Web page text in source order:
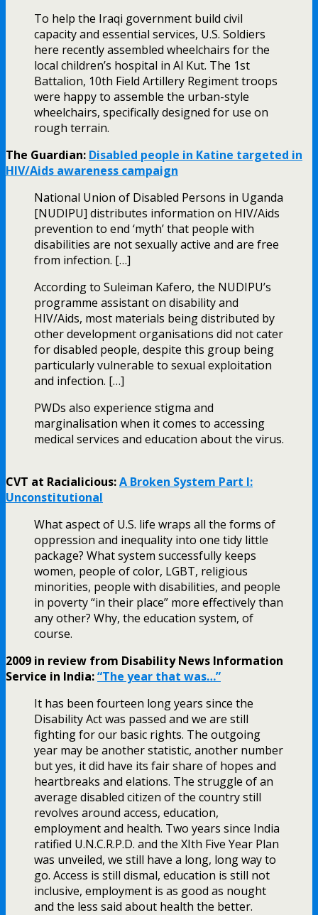
To help the Iraqi government build civil
capacity and essential services, U.S. Soldiers
here recently assembled wheelchairs for the
local children’s hospital in Al Kut. The 1st
Battalion, 10th Field Artillery Regiment troops
were happy to assemble the urban-style
wheelchairs, specifically designed for use on
rough terrain.
The Guardian: Disabled people in Katine targeted in
HIV/Aids awareness campaign
National Union of Disabled Persons in Uganda
[NUDIPU] distributes information on HIV/Aids
prevention to end ‘myth’ that people with
disabilities are not sexually active and are free
from infection. […]
According to Suleiman Kafero, the NUDIPU’s
programme assistant on disability and
HIV/Aids, most materials being distributed by
other development organisations did not cater
for disabled people, despite this group being
particularly vulnerable to sexual exploitation
and infection. […]
PWDs also experience stigma and
marginalisation when it comes to accessing
medical services and education about the virus.
CVT at Racialicious:A Broken System Part I:
Unconstitutional
What aspect of U.S. life wraps all the forms of
oppression and inequality into one tidy little
package? What system successfully keeps
women, people of color, LGBT, religious
minorities, people with disabilities, and people
in poverty “in their place” more effectively than
any other? Why, the education system, of
course.
2009 in review from Disability News Information
Service in India:“The year that was…”
It has been fourteen long years since the
Disability Act was passed and we are still
fighting for our basic rights. The outgoing
year may be another statistic, another number
but yes, it did have its fair share of hopes and
heartbreaks and elations. The struggle of an
average disabled citizen of the country still
revolves around access, education,
employment and health. Two years since India
ratified U.N.C.R.P.D. and the XIth Five Year Plan
was unveiled, we still have a long, long way to
go. Access is still dismal, education is still not
inclusive, employment is as good as nought
and the less said about health the better.